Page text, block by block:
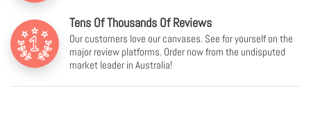
Tens Of Thousands Of Reviews
Our customers love our canvases. See for yourself on the
major review platforms. Order now from the undisputed
market leader in Australia!